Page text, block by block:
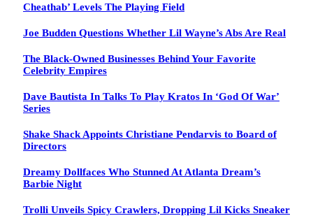
Cheathab’ Levels The Playing Field
Joe Budden Questions Whether Lil Wayne’s Abs Are Real
The Black-Owned Businesses Behind Your Favorite
Celebrity Empires
Dave Bautista In Talks To Play Kratos In ‘God Of War’
Series
Shake Shack Appoints Christiane Pendarvis to Board of
Directors
Dreamy Dollfaces Who Stunned At Atlanta Dream’s
Barbie Night
Trolli Unveils Spicy Crawlers, Dropping Lil Kicks Sneaker